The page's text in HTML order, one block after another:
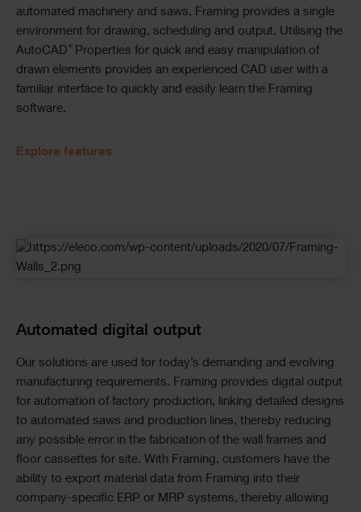
automated machinery and saws, Framing provides a single
environment for drawing, scheduling and output. Utilising the
AutoCAD
Properties for quick and easy manipulation of
drawn elements provides an experienced CAD user with a
familiar interface to quickly and easily learn the Framing
software.
Explore features
Automated digital output
Our solutions are used for today’s demanding and evolving
manufacturing requirements. Framing provides digital output
for automation of factory production, linking detailed designs
to automated saws and production lines, thereby reducing
any possible error in the fabrication of the wall frames and
floor cassettes for site. With Framing, customers have the
ability to export material data from Framing into their
company-specific ERP or MRP systems, thereby allowing